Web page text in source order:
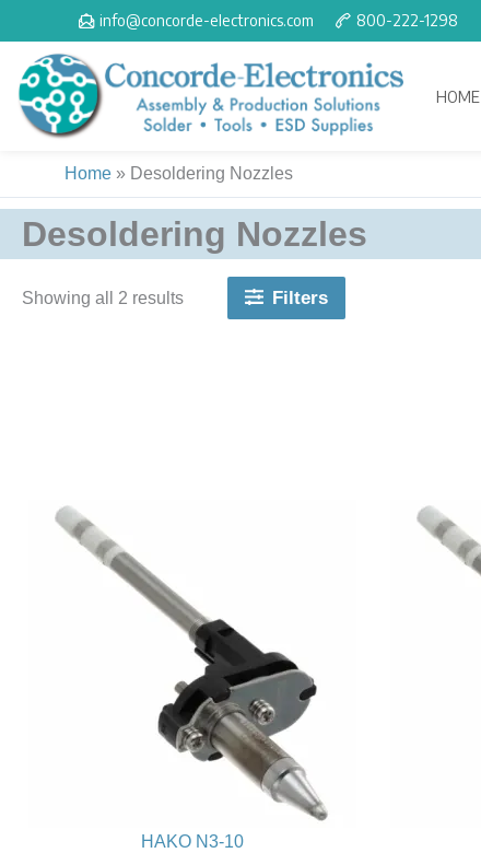
to
content
info@concorde-electronics.com 800-222-1298
HOME
Home » Desoldering Nozzles
Desoldering Nozzles
Showing all 2 results Filters
HAKO N3-10